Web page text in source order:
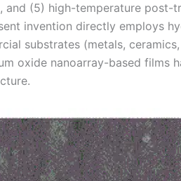
(5) high-temperature post-
invention directly employs
substrates (metals,
oxide nanoarray-based films